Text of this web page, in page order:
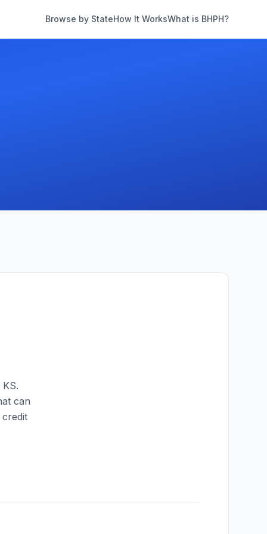
Browse by StateHow It WorksWhat is BHPH?
KS.
can